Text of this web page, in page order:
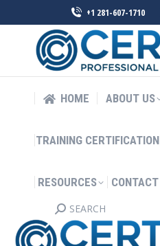
+1 281-607-1710
HOME ABOUT US
TRAINING CERTIFICATION
RESOURCES CONTACT
Search:SEARCH